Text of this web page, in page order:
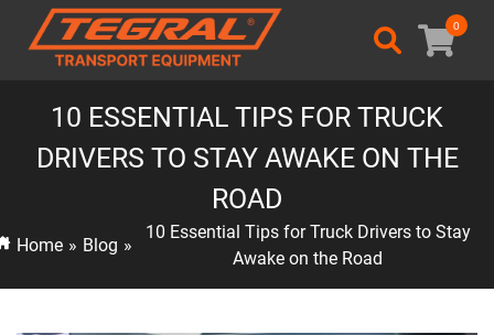
0
10 ESSENTIAL TIPS FOR TRUCK
DRIVERS TO STAY AWAKE ON THE
ROAD
Home » Blog »
10 Essential Tips for Truck Drivers to Stay
Awake on the Road